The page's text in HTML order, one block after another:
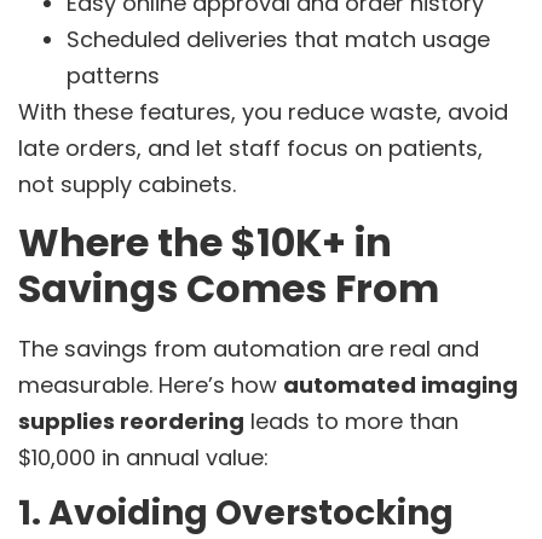
Scheduled deliveries that match usage
patterns
With these features, you reduce waste, avoid
late orders, and let staff focus on patients,
not supply cabinets.
Where the $10K+ in
Savings Comes From
The savings from automation are real and
measurable. Here’s how automated imaging
supplies reordering leads to more than
$10,000 in annual value:
1. Avoiding Overstocking